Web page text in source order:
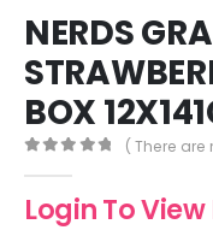
NERDS
BOX
( There are
Login To